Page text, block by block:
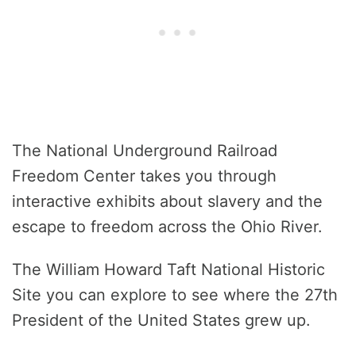
The National Underground Railroad
Freedom Center takes you through
interactive exhibits about slavery and the
escape to freedom across the Ohio River.
The William Howard Taft National Historic
Site you can explore to see where the 27th
President of the United States grew up.